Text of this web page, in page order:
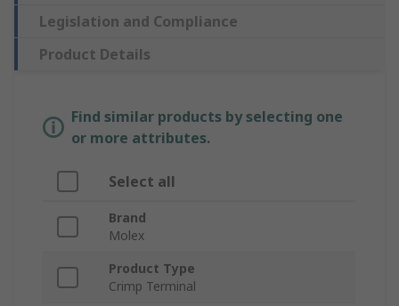
Legislation and Compliance
Product Details
Find similar products by selecting one
or more attributes.
Select all
Brand
Molex
Product Type
Crimp Terminal